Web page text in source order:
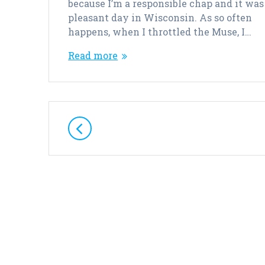
because I’m a responsible chap and it was
pleasant day in Wisconsin. As so often
happens, when I throttled the Muse, I…
Read more
Posts
navigation